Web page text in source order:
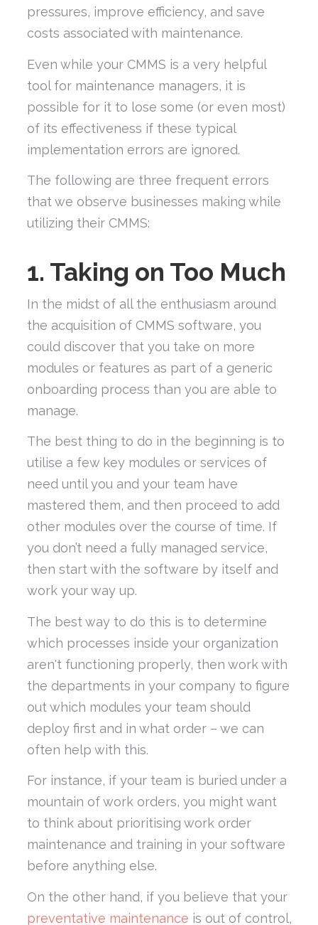
pressures, improve efficiency, and save
costs associated with maintenance.
Even while your CMMS is a very helpful
tool for maintenance managers, it is
possible for it to lose some (or even most)
of its effectiveness if these typical
implementation errors are ignored.
The following are three frequent errors
that we observe businesses making while
utilizing their CMMS:
1. Taking on Too Much
In the midst of all the enthusiasm around
the acquisition of CMMS software, you
could discover that you take on more
modules or features as part of a generic
onboarding process than you are able to
manage.
The best thing to do in the beginning is to
utilise a few key modules or services of
need until you and your team have
mastered them, and then proceed to add
other modules over the course of time. If
you don’t need a fully managed service,
then start with the software by itself and
work your way up.
The best way to do this is to determine
which processes inside your organization
aren't functioning properly, then work with
the departments in your company to figure
out which modules your team should
deploy first and in what order – we can
often help with this.
For instance, if your team is buried under a
mountain of work orders, you might want
to think about prioritising work order
maintenance and training in your software
before anything else.
On the other hand, if you believe that your
preventative maintenance is out of control,